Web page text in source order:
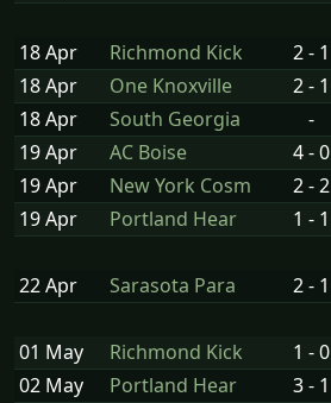
18 Apr Richmond Kick 2 - 1
18 Apr
One Knoxville 2 - 1
18 Apr
South Georgia -
19 Apr
AC Boise 4 - 0
19 Apr
New York Cosm 2 - 2
19 Apr
Portland Hear 1 - 1
22 Apr Sarasota Para 2 - 1
01 May Richmond Kick 1 - 0
02 May
Portland Hear 3 - 1